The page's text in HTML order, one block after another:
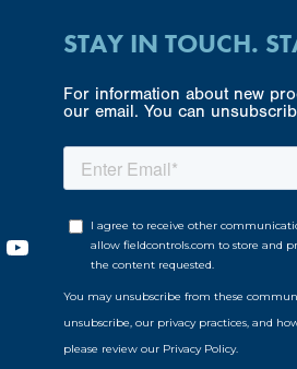
YouTube
STAY IN TOUCH.
For information about new
our email. You can